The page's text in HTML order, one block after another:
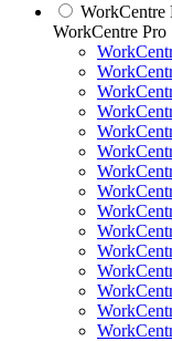
WorkCentre
WorkCentre Pro